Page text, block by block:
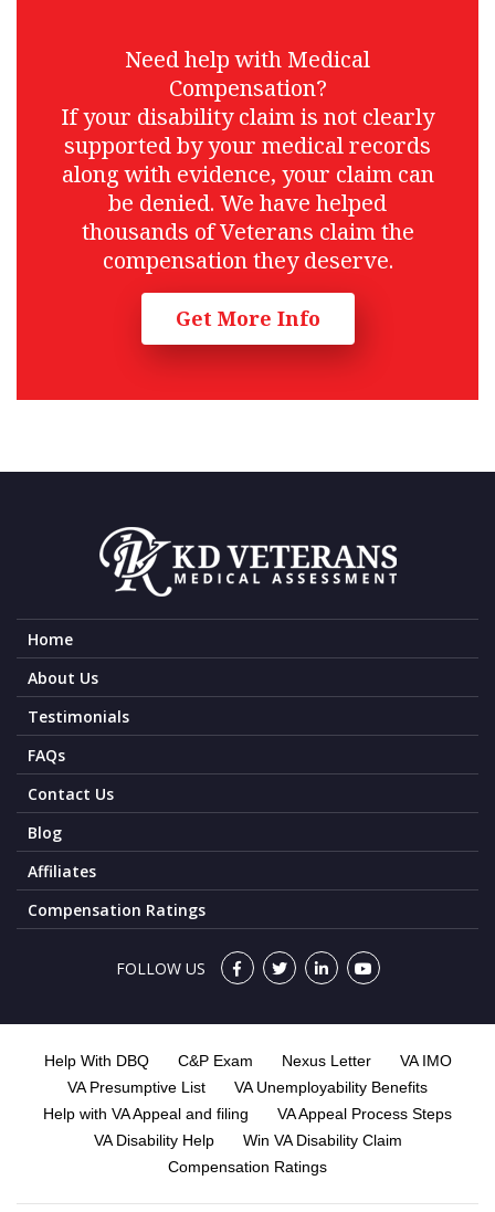
Need help with Medical
Compensation?
If your disability claim is not clearly
supported by your medical records
along with evidence, your claim can
be denied. We have helped
thousands of Veterans claim the
compensation they deserve.
Get More Info
Home
About Us
Testimonials
FAQs
Contact Us
Blog
Affiliates
Compensation Ratings
FOLLOW US
Help With DBQ C&P Exam Nexus Letter
VA IMO
VA Presumptive List
VA Unemployability Benefits
Help with VA Appeal and filing
VA Appeal Process Steps
VA Disability Help
Win VA Disability Claim
Compensation Ratings